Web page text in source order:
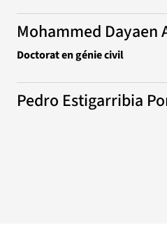
Mohammed Dayaen
Doctorat en génie civil
Pedro Estigarribia